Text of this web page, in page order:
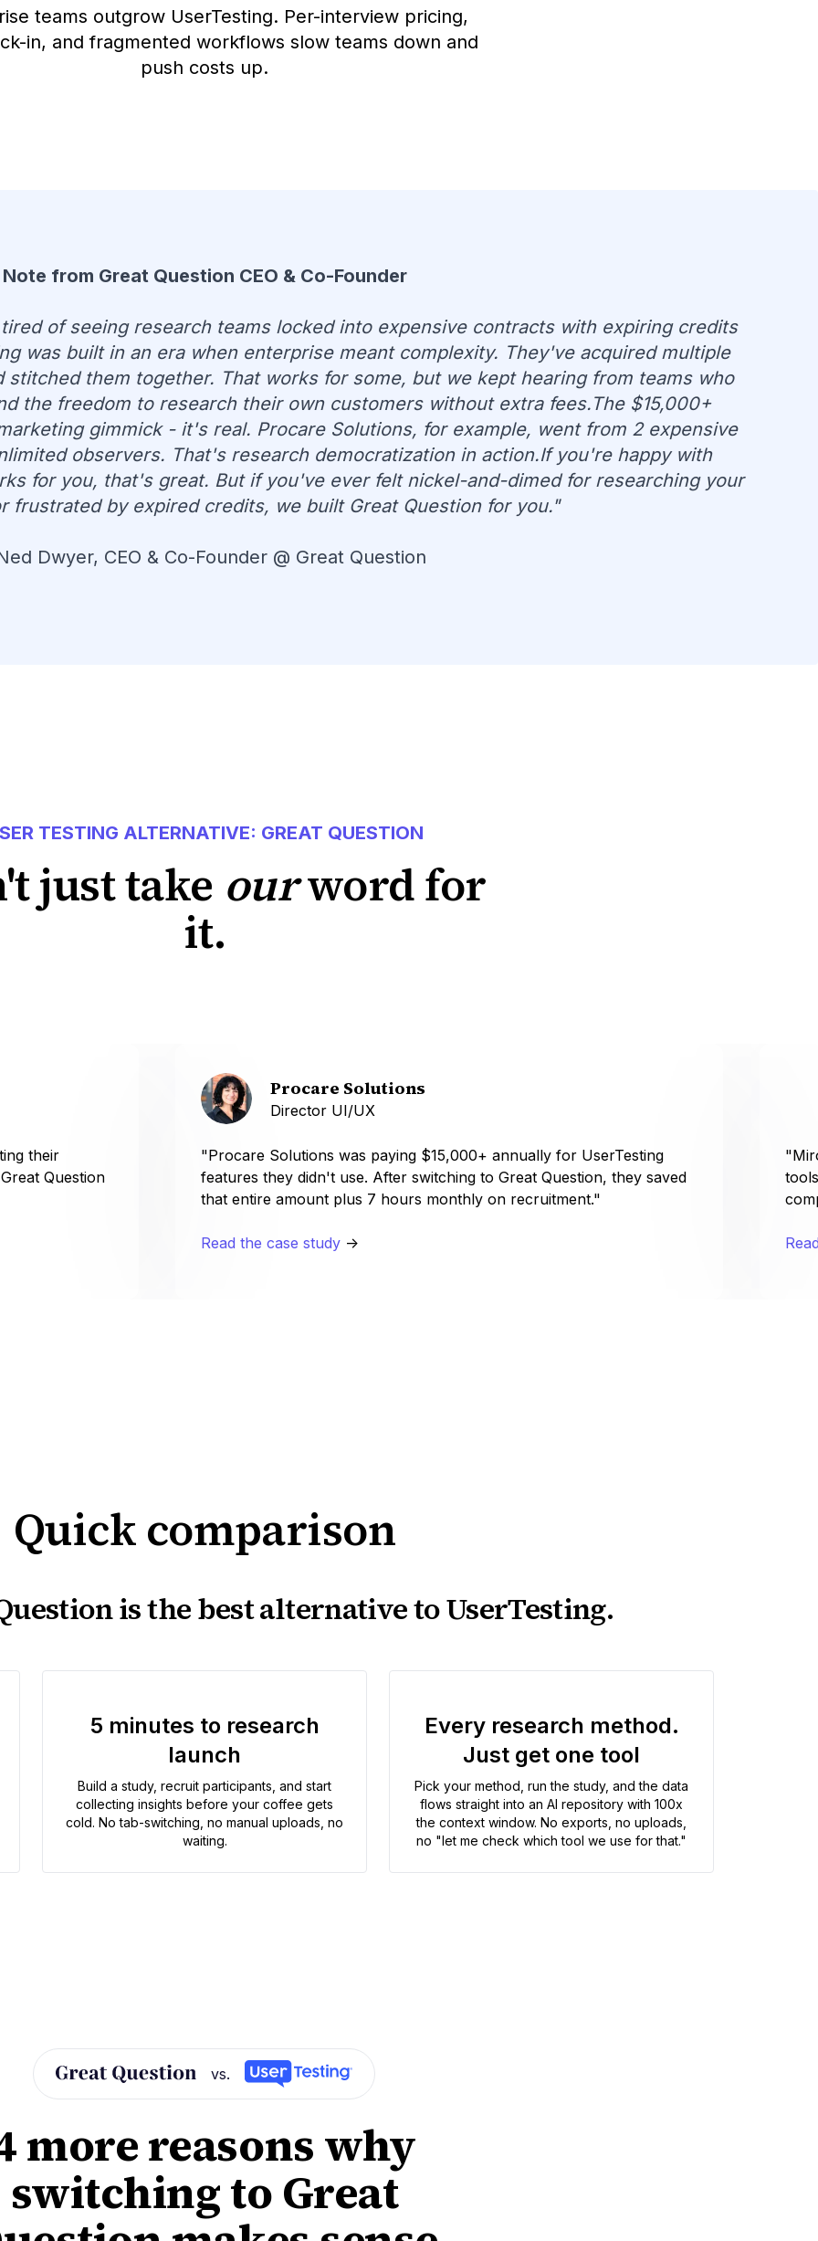
teams outgrow UserTesting. Per-interview pricing,
in, and fragmented workflows slow teams down and
push costs up.
Note from Great Question CEO & Co-Founder
of seeing research teams locked into expensive contracts with expiring credits
was built in an era when enterprise meant complexity. They've acquired multiple
stitched them together. That works for some, but we kept hearing from teams who
the freedom to research their own customers without extra fees.The $15,000+
gimmick - it's real. Procare Solutions, for example, went from 2 expensive
observers. That's research democratization in action.If you're happy with
for you, that's great. But if you've ever felt nickel-and-dimed for researching your
frustrated by expired credits, we built Great Question for you."
Dwyer, CEO & Co-Founder @ Great Question
TESTING ALTERNATIVE: GREAT QUESTION
just take ourword for
it.
their
Question
Procare Solutions
Director UI/UX
"Procare Solutions was paying $15,000+ annually for UserTesting
features they didn't use. After switching to Great Question, they saved
that entire amount plus 7 hours monthly on recruitment."
Read the case study ->
Quick comparison
is the best alternative to UserTesting.
5 minutes to research
launch
Build a study, recruit participants, and start
collecting insights before your coffee gets
cold. No tab-switching, no manual uploads, no
waiting.
Every research method.
Just get one tool
Pick your method, run the study, and the data
flows straight into an AI repository with 100x
the context window. No exports, no uploads,
no "let me check which tool we use for that."
vs.
more reasons why
switching to Great